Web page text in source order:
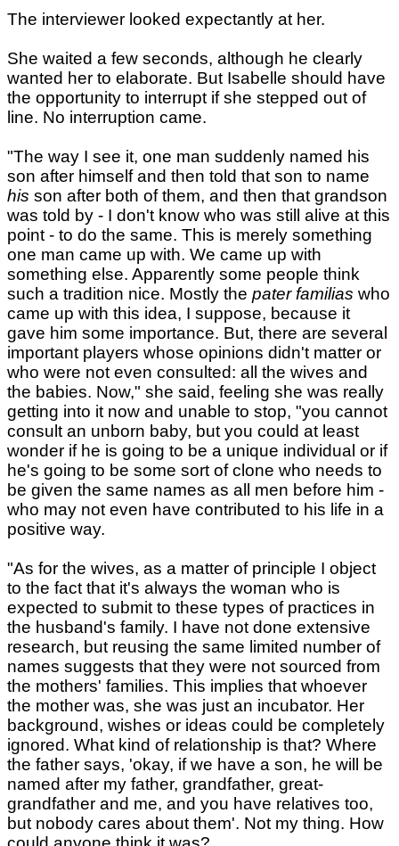
The interviewer looked expectantly at her.
She waited a few seconds, although he clearly
wanted her to elaborate. But Isabelle should have
the opportunity to interrupt if she stepped out of
line. No interruption came.
"The way I see it, one man suddenly named his
son after himself and then told that son to name
his son after both of them, and then that grandson
was told by - I don't know who was still alive at this
point - to do the same. This is merely something
one man came up with. We came up with
something else. Apparently some people think
such a tradition nice. Mostly the pater familias who
came up with this idea, I suppose, because it
gave him some importance. But, there are several
important players whose opinions didn't matter or
who were not even consulted: all the wives and
the babies. Now," she said, feeling she was really
getting into it now and unable to stop, "you cannot
consult an unborn baby, but you could at least
wonder if he is going to be a unique individual or if
he's going to be some sort of clone who needs to
be given the same names as all men before him -
who may not even have contributed to his life in a
positive way.
"As for the wives, as a matter of principle I object
to the fact that it's always the woman who is
expected to submit to these types of practices in
the husband's family. I have not done extensive
research, but reusing the same limited number of
names suggests that they were not sourced from
the mothers' families. This implies that whoever
the mother was, she was just an incubator. Her
background, wishes or ideas could be completely
ignored. What kind of relationship is that? Where
the father says, 'okay, if we have a son, he will be
named after my father, grandfather, great-
grandfather and me, and you have relatives too,
but nobody cares about them'. Not my thing. How